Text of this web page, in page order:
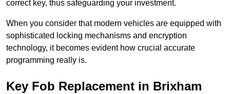
correct key, thus safeguarding your investment.
When you consider that modern vehicles are equipped with
sophisticated locking mechanisms and encryption
technology, it becomes evident how crucial accurate
programming really is.
Key Fob Replacement in Brixham